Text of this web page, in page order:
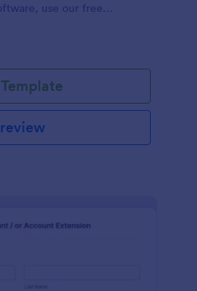
use our free
they use your product!